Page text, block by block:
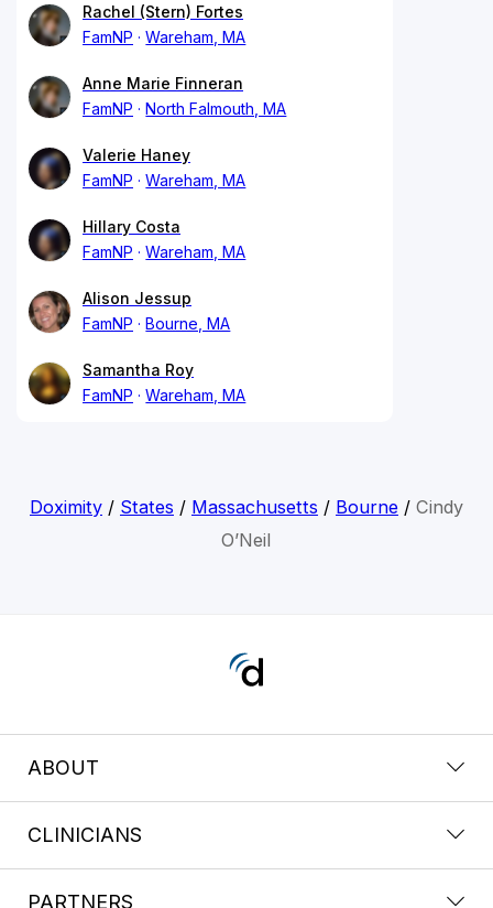
Rachel (Stern) Fortes
FamNP
Wareham, MA
Anne Marie Finneran
FamNP
North Falmouth, MA
Valerie Haney
FamNP
Wareham, MA
Hillary Costa
FamNP
Wareham, MA
Alison Jessup
FamNP
Bourne, MA
Samantha Roy
FamNP
Wareham, MA
Doximity/ States / Massachusetts / Bourne/ Cindy
O’Neil
ABOUT
CLINICIANS
PARTNERS